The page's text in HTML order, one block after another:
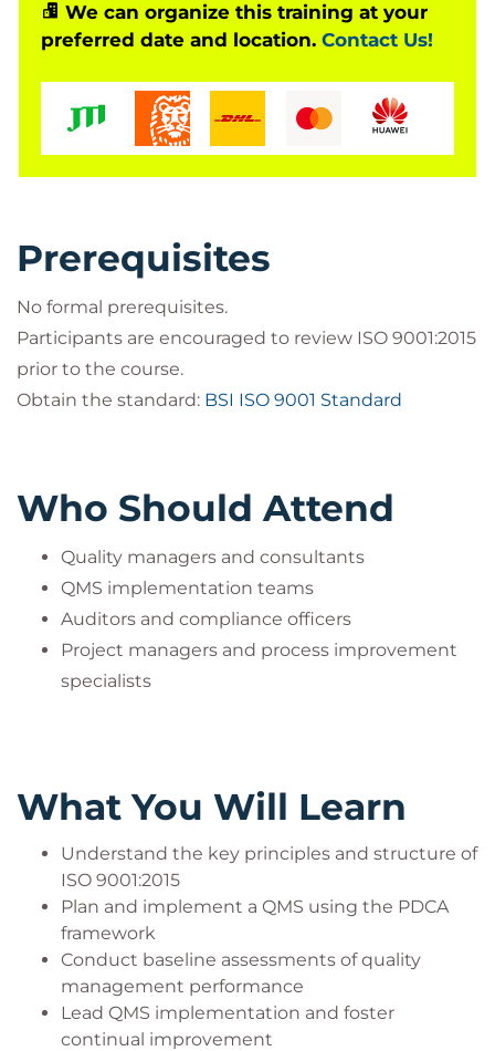
Learn proven leadership and management
techniques
customer satisfaction
Build a foundation for ISO 9001 certification
readiness
partner of PECB (Professional Evaluation and
Through this partnership, we deliver
accredited PECB-certified training programs
enabling professionals to gain international
Systems.
Academy – PECB Official Partner
We can organize this training at your
preferred date and location. Contact Us!
Prerequisites
No formal prerequisites.
Participants are encouraged to review ISO 9001:2015
prior to the course.
Obtain the standard: BSI ISO 9001 Standard
Who Should Attend
Quality managers and consultants
QMS implementation teams
Auditors and compliance officers
Project managers and process improvement
specialists
What You Will Learn
Understand the key principles and structure of
ISO 9001:2015
Plan and implement a QMS using the PDCA
framework
Conduct baseline assessments of quality
management performance
Lead QMS implementation and foster
continual improvement